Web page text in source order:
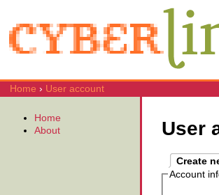
Home › User account
User
Create
Account
Home
About